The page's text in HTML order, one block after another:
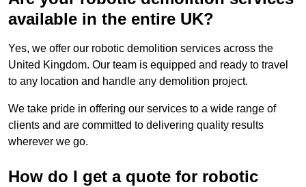
available in the entire UK?
Yes, we offer our robotic demolition services across the
United Kingdom. Our team is equipped and ready to travel
to any location and handle any demolition project.
We take pride in offering our services to a wide range of
clients and are committed to delivering quality results
wherever we go.
How do I get a quote for robotic